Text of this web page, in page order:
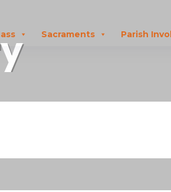
Sacraments Parish